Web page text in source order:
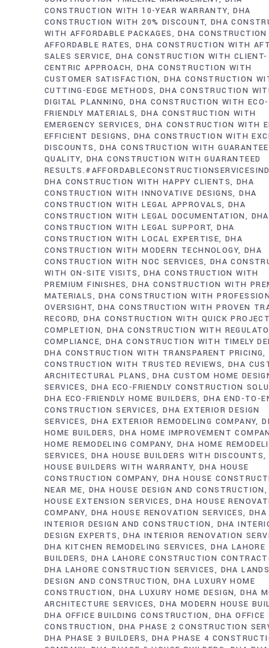
CONSTRUCTION WITH 10-YEAR WARRANTY DHA
CONSTRUCTION WITH 20% DISCOUNT DHA
WITH AFFORDABLE PACKAGES
DHA
AFFORDABLE RATES DHA CONSTRUCTION WITH
SALES SERVICE DHA CONSTRUCTION WITH CLIENT-
CENTRIC APPROACH DHA CONSTRUCTION WITH
CUSTOMER SATISFACTION DHA CONSTRUCTION
CUTTING-EDGE METHODS
DHA CONSTRUCTION
DIGITAL PLANNING DHA CONSTRUCTION WITH ECO-
FRIENDLY MATERIALS DHA CONSTRUCTION WITH
EMERGENCY SERVICES DHA CONSTRUCTION WITH
EFFICIENT DESIGNS
DHA CONSTRUCTION WITH
DISCOUNTS
DHA CONSTRUCTION WITH
QUALITY
DHA CONSTRUCTION WITH GUARANTEED
DHA CONSTRUCTION WITH HAPPY CLIENTS
DHA
CONSTRUCTION WITH INNOVATIVE DESIGNS DHA
CONSTRUCTION WITH LEGAL APPROVALS DHA
CONSTRUCTION WITH LEGAL DOCUMENTATION
DHA
CONSTRUCTION WITH LEGAL SUPPORT DHA
CONSTRUCTION WITH LOCAL EXPERTISE DHA
CONSTRUCTION WITH MODERN TECHNOLOGY DHA
CONSTRUCTION WITH NOC SERVICES
DHA
WITH ON-SITE VISITS
DHA CONSTRUCTION WITH
PREMIUM FINISHES DHA CONSTRUCTION WITH
MATERIALS
DHA CONSTRUCTION WITH
OVERSIGHT DHA CONSTRUCTION WITH PROVEN
RECORD DHA CONSTRUCTION WITH QUICK
COMPLETION DHA CONSTRUCTION WITH
COMPLIANCE DHA CONSTRUCTION WITH TIMELY
DHA CONSTRUCTION WITH TRANSPARENT PRICING
CONSTRUCTION WITH TRUSTED REVIEWS DHA
ARCHITECTURAL PLANS
DHA CUSTOM HOME
SERVICES DHA ECO-FRIENDLY CONSTRUCTION
DHA ECO-FRIENDLY HOME BUILDERS
DHA END-TO-
CONSTRUCTION SERVICES DHA EXTERIOR DESIGN
SERVICES DHA EXTERIOR REMODELING COMPANY
HOME BUILDERS DHA HOME IMPROVEMENT
HOME REMODELING COMPANY DHA HOME
SERVICES DHA HOUSE BUILDERS WITH DISCOUNTS
HOUSE BUILDERS WITH WARRANTY DHA HOUSE
CONSTRUCTION COMPANY DHA HOUSE
NEAR ME
DHA HOUSE DESIGN AND CONSTRUCTION
HOUSE EXTENSION SERVICES
DHA HOUSE
COMPANY
DHA HOUSE RENOVATION SERVICES DHA
INTERIOR DESIGN AND CONSTRUCTION
DHA
DESIGN EXPERTS
DHA INTERIOR RENOVATION
DHA KITCHEN REMODELING SERVICES DHA LAHORE
BUILDERS DHA LAHORE CONSTRUCTION
DHA LAHORE CONSTRUCTION SERVICES
DHA
DESIGN AND CONSTRUCTION DHA LUXURY HOME
CONSTRUCTION
DHA LUXURY HOME DESIGN DHA
ARCHITECTURE SERVICES DHA MODERN HOUSE
DHA OFFICE BUILDING CONSTRUCTION
DHA OFFICE
CONSTRUCTION
DHA PHASE 2 CONSTRUCTION
DHA PHASE 3 BUILDERS
DHA PHASE 4